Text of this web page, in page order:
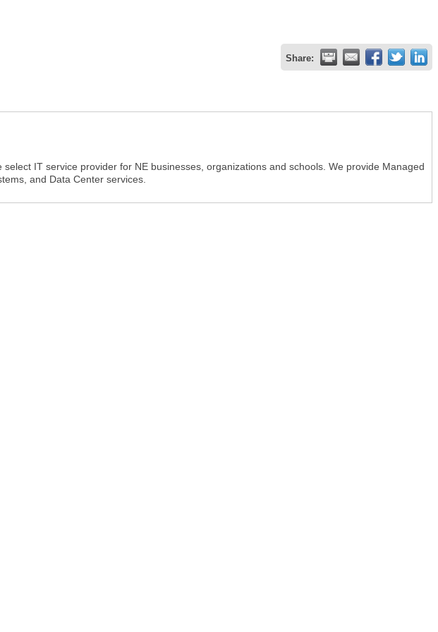
Share:
select IT service provider for NE businesses, organizations and schools. We provide Managed
and Data Center services.